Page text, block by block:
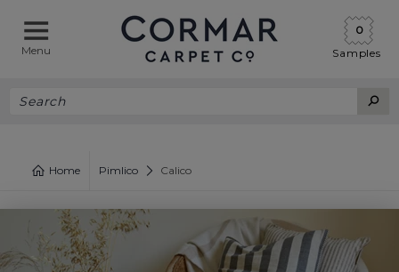
Menu Samples
0
Home Pimlico Calico